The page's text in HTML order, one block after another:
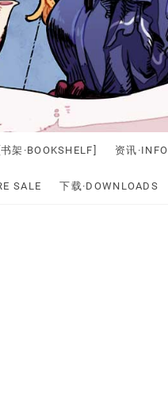
架·BOOKSHELF] 资讯·INFO
SALE 下载·DOWNLOADS